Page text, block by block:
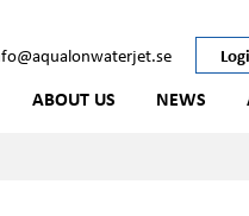
ABOUT US NEWS